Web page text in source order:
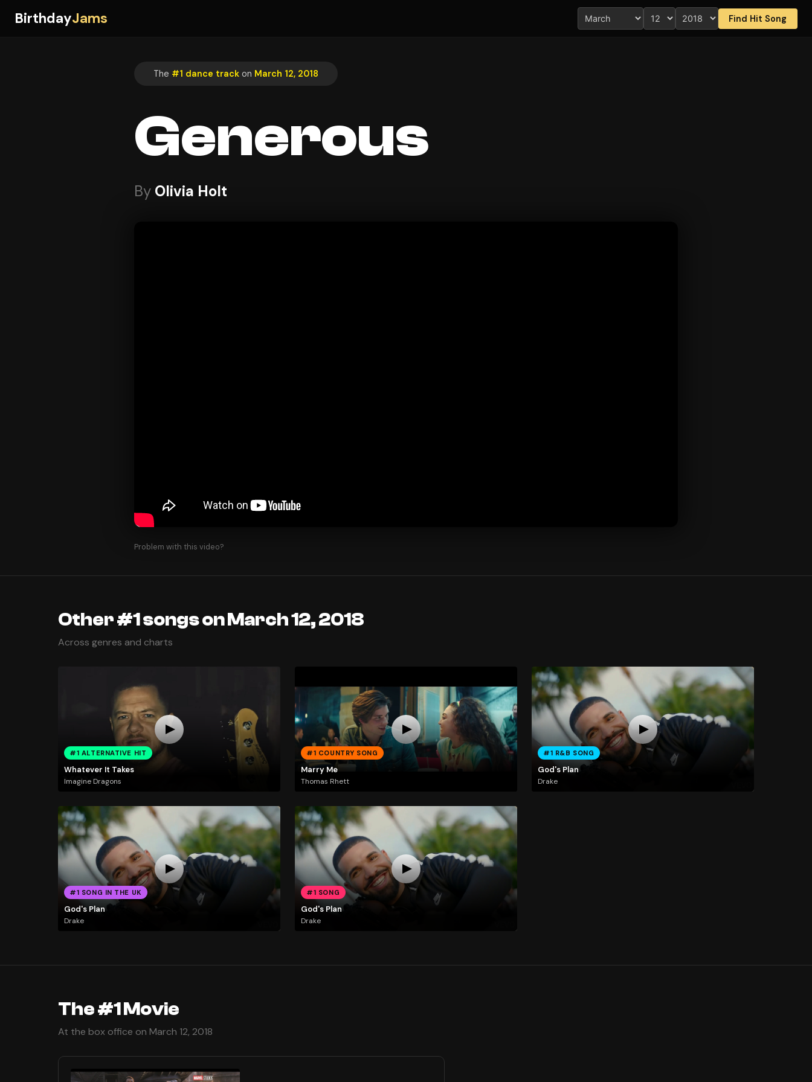
BirthdayJams Find Hit Song
The #1 dance track on March 12, 2018
Generous
By Olivia Holt
Problem with this video?
Other #1 songs on March 12, 2018
Across genres and charts
#1 ALTERNATIVE HIT
Whatever It Takes
Imagine Dragons
#1 COUNTRY SONG
Marry Me
Thomas Rhett
#1 R&B SONG
God's Plan
Drake
#1 SONG IN THE UK
God's Plan
Drake
#1 SONG
God's Plan
Drake
The #1 Movie
At the box office on March 12, 2018